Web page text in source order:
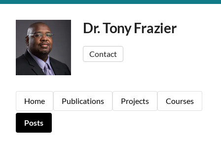
Dr. Tony Frazier
Contact
Home Publications Projects Courses
Posts